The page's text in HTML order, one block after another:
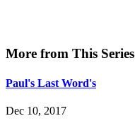
More from This Series
Paul's Last Word's
Dec 10, 2017